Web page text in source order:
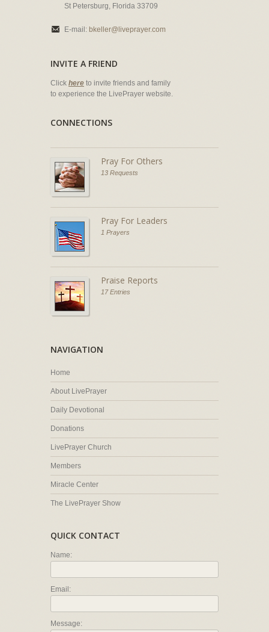
St Petersburg, Florida 33709
E-mail: bkeller@liveprayer.com
INVITE A FRIEND
Click here to invite friends and family
to experience the LivePrayer website.
CONNECTIONS
Pray For Others
13 Requests
Pray For Leaders
1 Prayers
Praise Reports
17 Entries
NAVIGATION
Home
About LivePrayer
Daily Devotional
Donations
LivePrayer Church
Members
Miracle Center
The LivePrayer Show
QUICK CONTACT
Name:
Email:
Message: